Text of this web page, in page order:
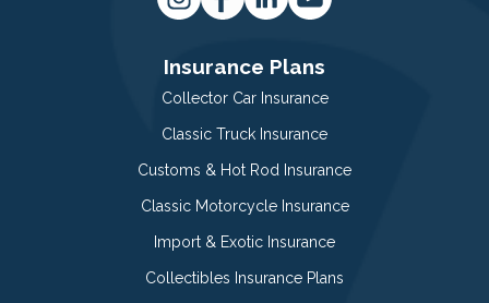
Insurance Plans
Collector Car Insurance
Classic Truck Insurance
Customs & Hot Rod Insurance
Classic Motorcycle Insurance
Import & Exotic Insurance
Collectibles Insurance Plans